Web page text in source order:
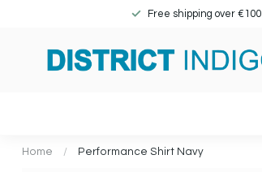
Free shipping over €100
Home / Performance Shirt Navy